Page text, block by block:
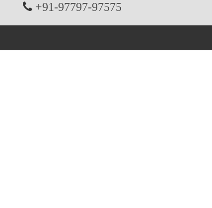
+91-97797-97575